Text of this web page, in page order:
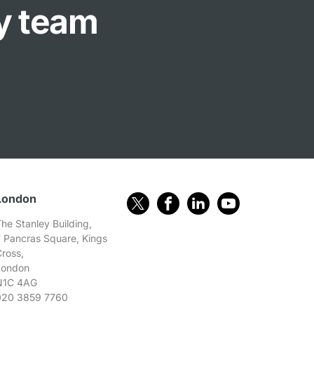
team
Stanley Building,
Pancras Square, Kings
4AG
3859 7760